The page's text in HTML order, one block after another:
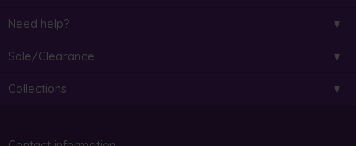
Need help?
Sale/Clearance
Collections